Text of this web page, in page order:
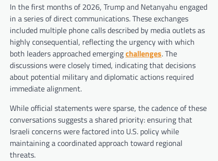
In the first months of 2026, Trump and Netanyahu engaged
in a series of direct communications. These exchanges
included multiple phone calls described by media outlets as
highly consequential, reflecting the urgency with which
both leaders approached emergingchallenges. The
discussions were closely timed, indicating that decisions
about potential military and diplomatic actions required
immediate alignment.
While official statements were sparse, the cadence of these
conversations suggests a shared priority: ensuring that
Israeli concerns were factored into U.S. policy while
maintaining a coordinated approach toward regional
threats.